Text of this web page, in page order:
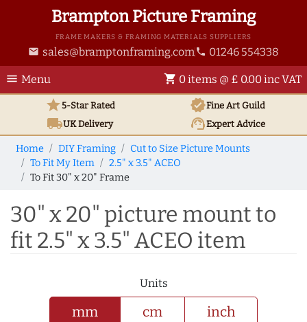
Brampton Picture Framing
FRAME MAKERS & FRAMING MATERIALS SUPPLIERS
email sales@bramptonframing.com phone 01246 554338
menu Menu shopping_cart 0 items @ £ 0.00 inc VAT
star5-Star Rated verifiedFine Art Guild
local_shippingUKDelivery support_agentExpert Advice
Home DIY Framing
Cut to Size Picture Mounts
To Fit My Item
2.5" x 3.5" ACEO
To Fit 30" x 20" Frame
30" x 20" picture mount to
fit 2.5" x 3.5" ACEO item
Units
mm cm inch